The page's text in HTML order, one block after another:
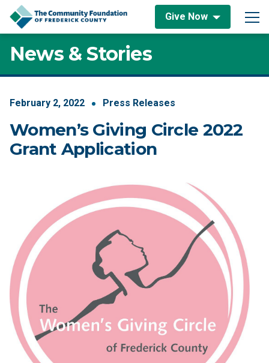
Skip to content
Give Now
Main Navigation
News & Stories
February 2, 2022 Press Releases
Women’s Giving Circle 2022
Grant Application